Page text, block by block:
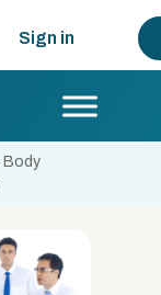
Sign in
Body